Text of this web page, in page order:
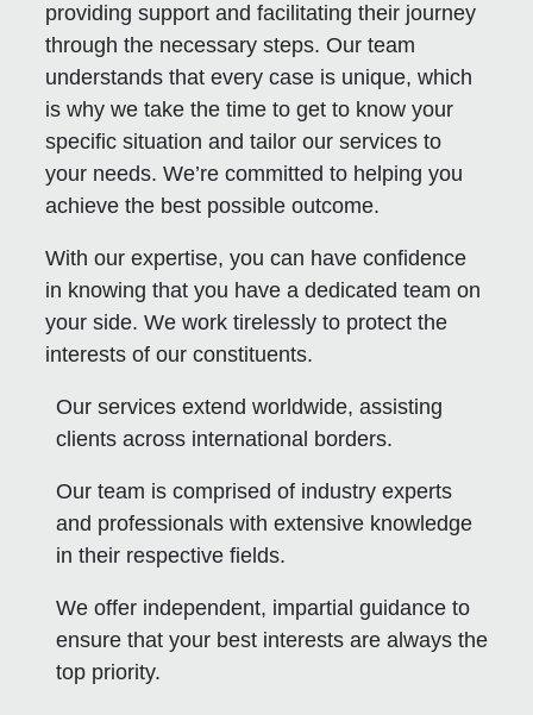
providing support and facilitating their journey
through the necessary steps. Our team
understands that every case is unique, which
is why we take the time to get to know your
specific situation and tailor our services to
your needs. We’re committed to helping you
achieve the best possible outcome.
With our expertise, you can have confidence
in knowing that you have a dedicated team on
your side. We work tirelessly to protect the
interests of our constituents.
Our services extend worldwide, assisting
clients across international borders.
Our team is comprised of industry experts
and professionals with extensive knowledge
in their respective fields.
We offer independent, impartial guidance to
ensure that your best interests are always the
top priority.